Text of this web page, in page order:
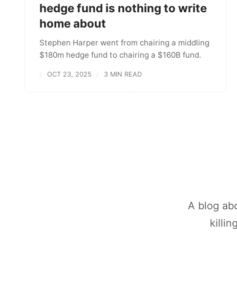
hedge fund is nothing to write
home about
Stephen Harper went from chairing a middling
$180m hedge fund to chairing a $160B fund.
OCT 23, 2025 3 MIN READ
A blog